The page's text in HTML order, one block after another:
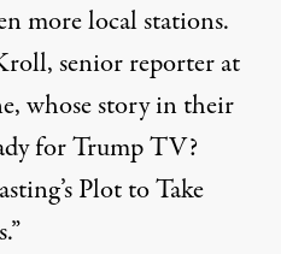
more local stations.
senior reporter at
whose story in their
for Trump TV?
Plot to Take